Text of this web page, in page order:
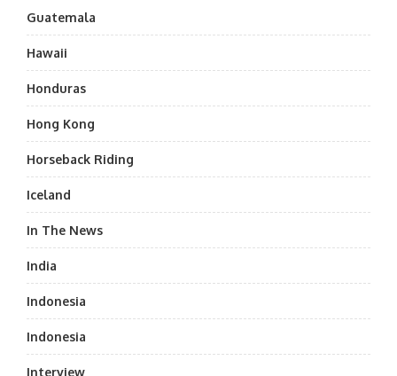
Guatemala
Hawaii
Honduras
Hong Kong
Horseback Riding
Iceland
In The News
India
Indonesia
Indonesia
Interview